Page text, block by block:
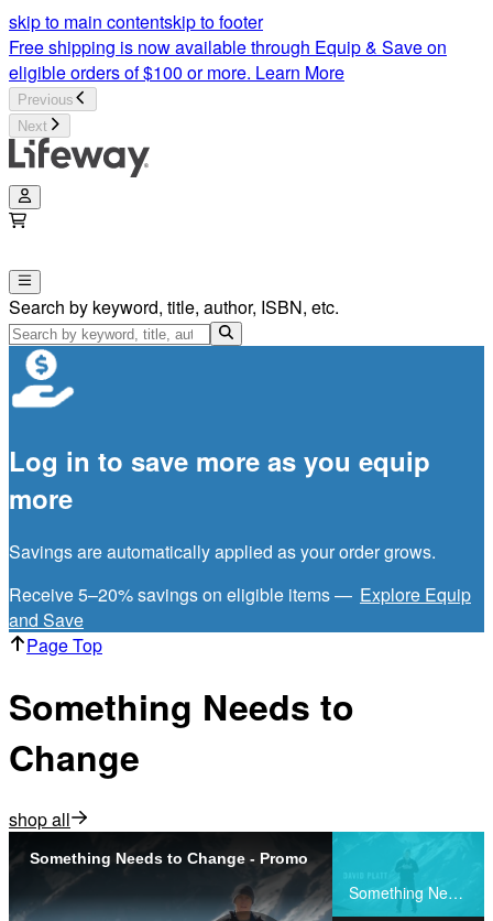
skip to main contentskip to footer
Free shipping is now available through Equip & Save on
eligible orders of $100 or more. Learn More
Previous
Next
Search by keyword, title, author, ISBN, etc.
Log in to save more as you equip
more
Savings are automatically applied as your order grows.
Receive 5–20% savings on eligible items — Explore Equip
and Save
Page Top
Something Needs to
Change
shop all
Something Needs to Change - Promo
Something Needs to Change - Promo